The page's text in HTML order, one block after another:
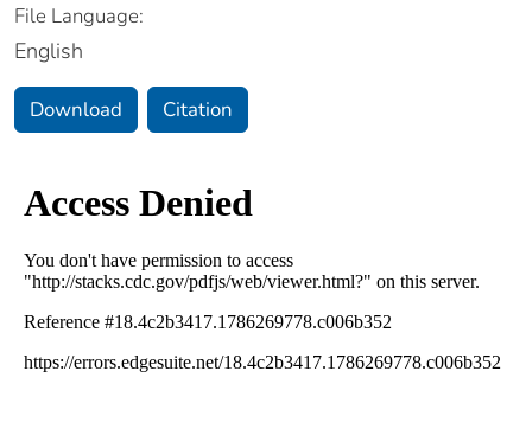
File Language:
English
Download Citation